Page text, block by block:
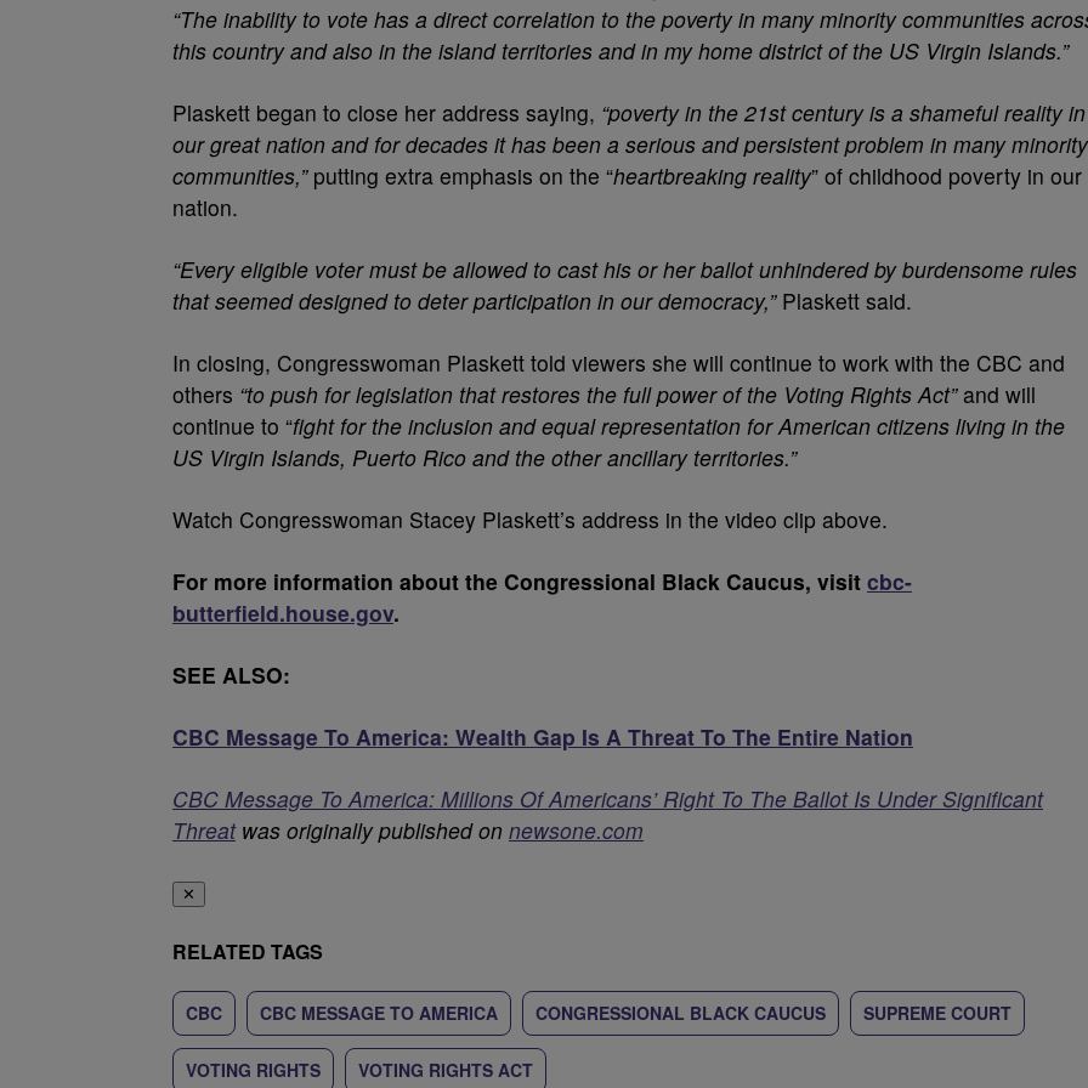
“The inability to vote has a direct correlation to the poverty in many minority communities
this country and also in the island territories and in my home district of the US Virgin Islands.”
Plaskett began to close her address saying, “poverty in the 21st century is a shameful reality in
our great nation and for decades it has been a serious and persistent problem in many minority
communities,”putting extra emphasis on the “heartbreaking reality” of childhood poverty in our
nation.
“Every eligible voter must be allowed to cast his or her ballot unhindered by burdensome rules
that seemed designed to deter participation in our democracy,”Plaskett said.
In closing, Congresswoman Plaskett told viewers she will continue to work with the CBC and
others “to push for legislation that restores the full power of the Voting Rights Act”and will
continue to “fight for the inclusion and equal representation for American citizens living in the
US Virgin Islands, Puerto Rico and the other ancillary territories.”
Watch Congresswoman Stacey Plaskett’s address in the video clip above.
For more information about the Congressional Black Caucus, visit cbc-
butterfield.house.gov.
SEE ALSO:
CBC Message To America: Wealth Gap Is A Threat To The Entire Nation
CBC Message To America: Millions Of Americans’ Right To The Ballot Is Under Significant
Threatwas originally published on newsone.com
✕
RELATED TAGS
CBC CBC MESSAGE TO AMERICA CONGRESSIONAL BLACK CAUCUS SUPREME COURT
VOTING RIGHTS VOTING RIGHTS ACT